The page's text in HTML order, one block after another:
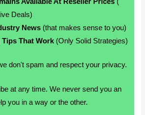
Deals)
News (that makes sense to you)
Tips That Work (Only Solid Strategies)
don't spam and respect your privacy.
at any time. We never send you an
you in a way or the other.